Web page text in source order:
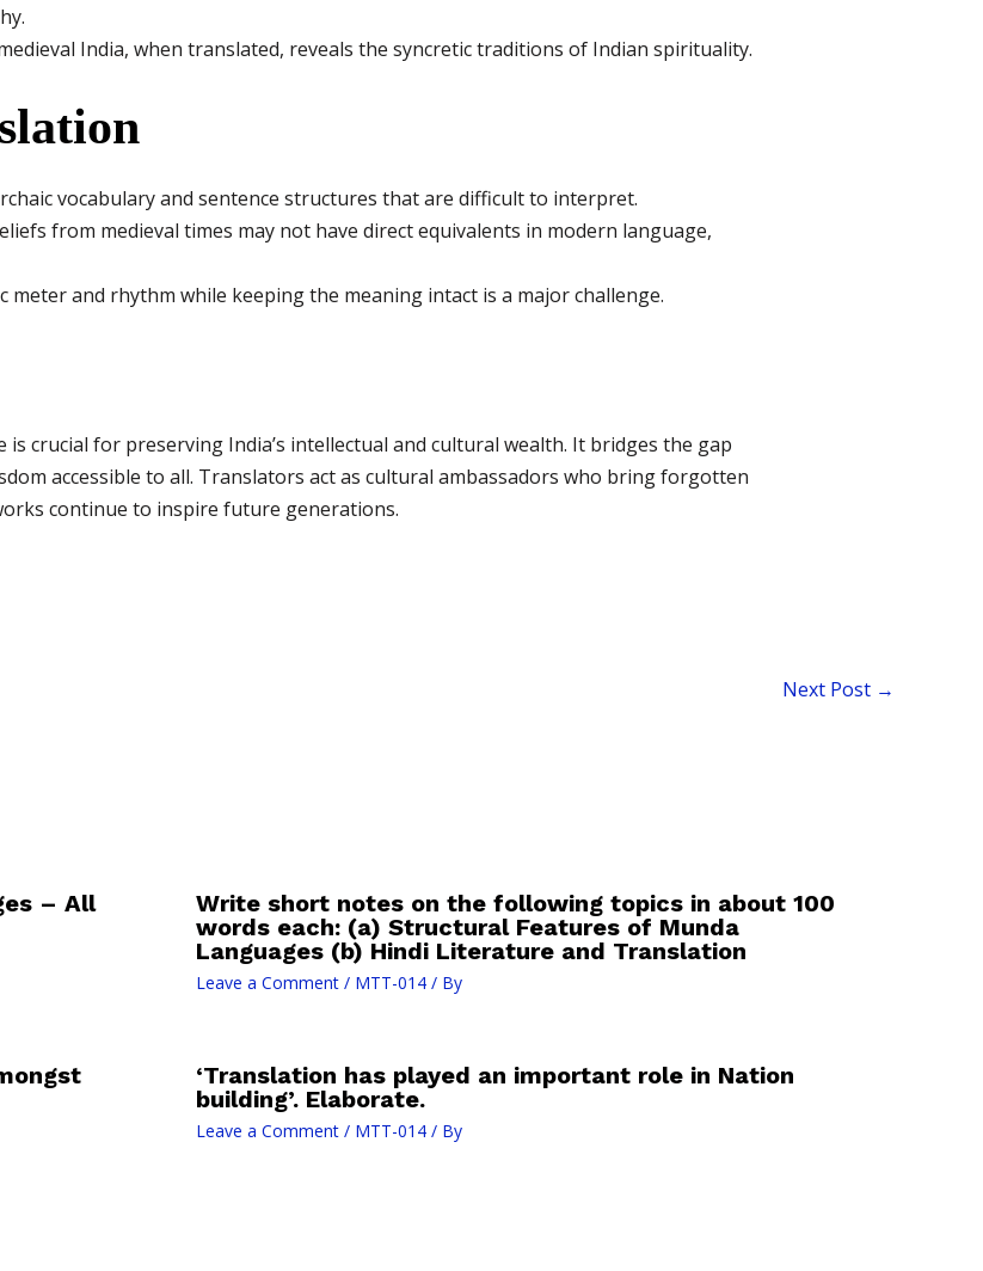
India, when translated, reveals the syncretic traditions of Indian spirituality.
vocabulary and sentence structures that are difficult to interpret.
from medieval times may not have direct equivalents in modern language,
and rhythm while keeping the meaning intact is a major challenge.
crucial for preserving India’s intellectual and cultural wealth. It bridges the gap
accessible to all. Translators act as cultural ambassadors who bring forgotten
continue to inspire future generations.
Next Post →
– All
Write short notes on the following topics in about 100
words each: (a) Structural Features of Munda
Languages (b) Hindi Literature and Translation
Leave a Comment / MTT-014/ By
‘Translation has played an important role in Nation
building’. Elaborate.
Leave a Comment / MTT-014/ By